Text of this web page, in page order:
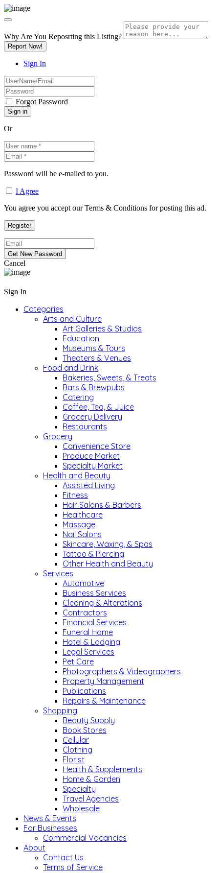
Why Are You Reposrting this Listing?
Report Now!
Sign In
Forgot Password
Or
Password will be e-mailed to you.
I Agree
You agree you accept our Terms & Conditions for posting this ad.
Cancel
Sign In
Categories
Arts and Culture
Art Galleries & Studios
Education
Museums & Tours
Theaters & Venues
Food and Drink
Bakeries, Sweets, & Treats
Bars & Brewpubs
Catering
Coffee, Tea, & Juice
Grocery Delivery
Restaurants
Grocery
Convenience Store
Produce Market
Specialty Market
Health and Beauty
Assisted Living
Fitness
Hair Salons & Barbers
Healthcare
Massage
Nail Salons
Skincare, Waxing, & Spas
Tattoo & Piercing
Other Health and Beauty
Services
Automotive
Business Services
Cleaning & Alterations
Contractors
Financial Services
Funeral Home
Hotel & Lodging
Legal Services
Pet Care
Photographers & Videographers
Property Management
Publications
Repairs & Maintenance
Shopping
Beauty Supply
Book Stores
Cellular
Clothing
Florist
Health & Supplements
Home & Garden
Specialty
Travel Agencies
Wholesale
News & Events
For Businesses
Commercial Vacancies
About
Contact Us
Terms of Service